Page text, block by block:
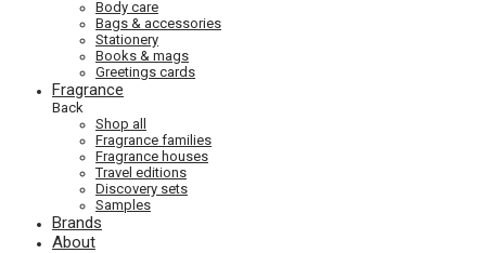
Body care
Bags & accessories
Stationery
Books & mags
Greetings cards
Fragrance
Back
Shop all
Fragrance families
Fragrance houses
Travel editions
Discovery sets
Samples
Brands
About